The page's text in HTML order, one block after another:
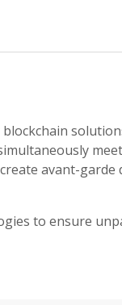
avant-garde
to ensure